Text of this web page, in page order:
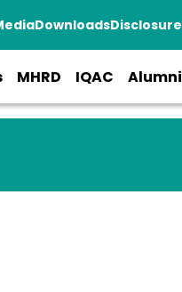
DownloadsDisclosure
MHRD IQAC Alumni